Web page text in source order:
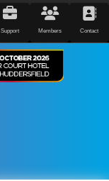
Support Members Contact